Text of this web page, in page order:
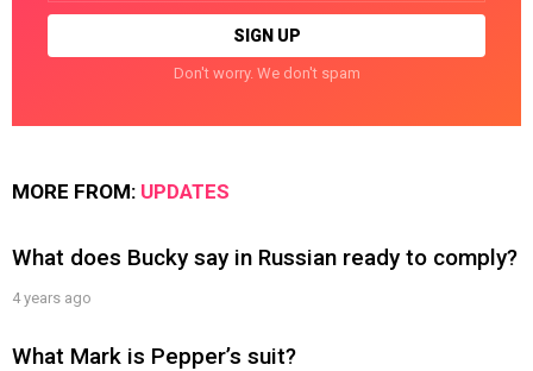
Don't worry. We don't spam
MORE FROM: UPDATES
What does Bucky say in Russian ready to comply?
4 years ago
What Mark is Pepper’s suit?